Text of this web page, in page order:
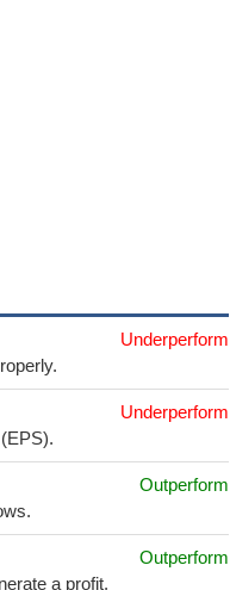
Underperform
Underperform
Outperform
a profit.
Outperform